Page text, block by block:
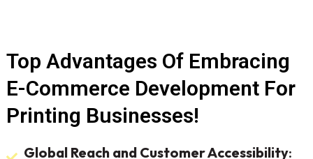
Top Advantages Of Embracing
E-Commerce Development For
Printing Businesses!
Global Reach and Customer Accessibility: